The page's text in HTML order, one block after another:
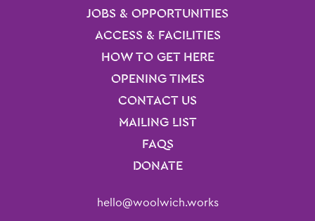
JOBS & OPPORTUNITIES
ACCESS & FACILITIES
HOW TO GET HERE
OPENING TIMES
CONTACT US
MAILING LIST
FAQS
DONATE
Contact Detailshello@woolwich.works